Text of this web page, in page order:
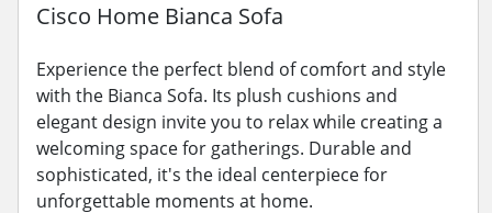
Cisco Home Bianca Sofa
Experience the perfect blend of comfort and style
with the Bianca Sofa. Its plush cushions and
elegant design invite you to relax while creating a
welcoming space for gatherings. Durable and
sophisticated, it's the ideal centerpiece for
unforgettable moments at home.